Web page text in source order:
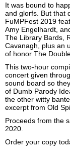
It was bound to
and glorfs. But that
FuMPFest 2019
Amy Engelhardt,
The Library Bards,
Cavanagh, plus an
of honor The
This two-hour
concert given
sound board so
of Dumb Parody
the other witty
excerpt from Old
Proceeds from the
2020.
Order your copy